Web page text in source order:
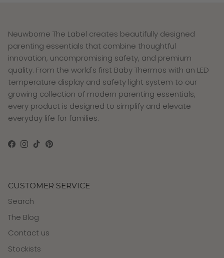
Neuwborne The Label creates beautifully designed
parenting essentials that combine thoughtful
innovation, uncompromising safety, and premium
quality. From the world's first Baby Thermos with an LED
temperature display and safety light system to our
growing collection of modern parenting essentials,
every product is designed to simplify and elevate
everyday life for families.
Facebook
Instagram
TikTokPinterest
CUSTOMER SERVICE
Search
The Blog
Contact us
Stockists